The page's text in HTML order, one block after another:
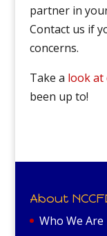
partner in
Contact us if
concerns.
Take a look
been up to!
About
Who We Are